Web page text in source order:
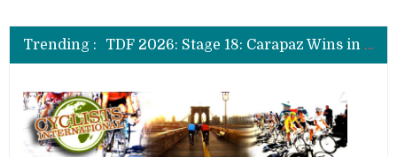
Trending :
TDF 2026: Stage 19: Pogacar Takes Another Stage
TDF 2026: Stage 18: Carapaz Wins in the Alps
TDF 2026: Stage 17: Philipsen Takes Win and Points in Voiron